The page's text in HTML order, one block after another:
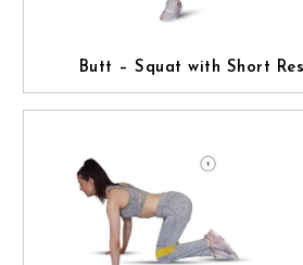
Butt – Squat with Short